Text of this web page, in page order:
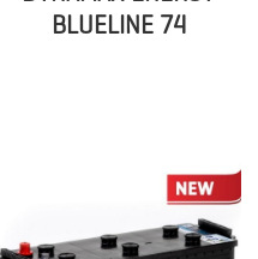
BLUELINE 74